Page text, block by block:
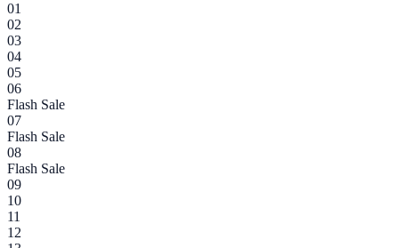
01
02
03
04
05
06
Flash Sale
07
Flash Sale
08
Flash Sale
09
10
11
12